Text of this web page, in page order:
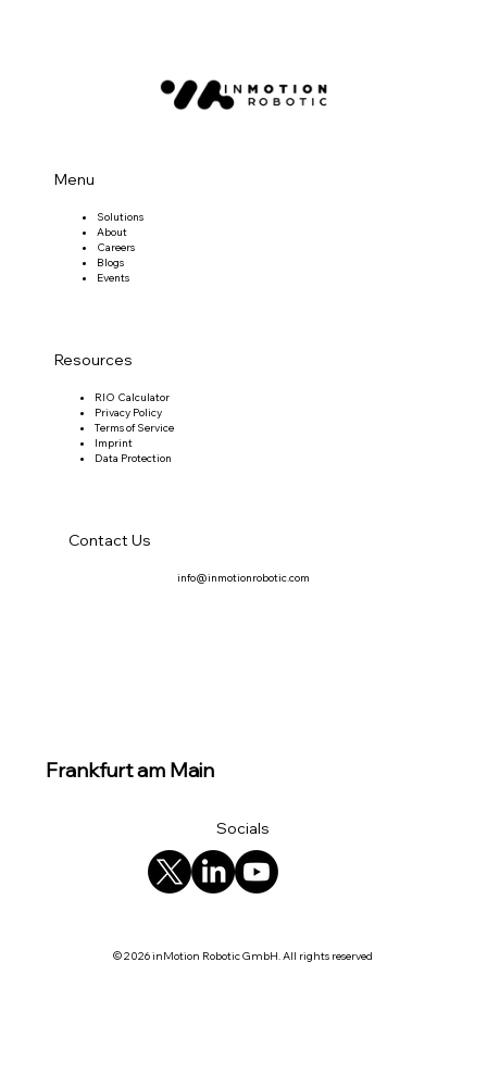
Menu
Solutions
About
Careers
Blogs
Events
Resources
RIO Calculator
Privacy Policy
Terms of Service
Imprint
Data Protection
Contact Us
info@inmotionrobotic.com
Frankfurt am Main
Socials
© 2026 inMotion Robotic GmbH. All rights reserved